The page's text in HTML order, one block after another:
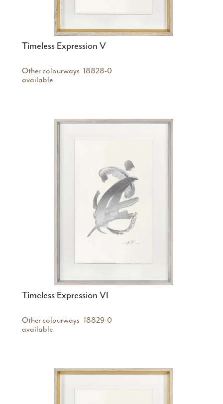
Timeless Expression V
18828-0
Other colourways
available
Timeless Expression VI
18829-0
Other colourways
available